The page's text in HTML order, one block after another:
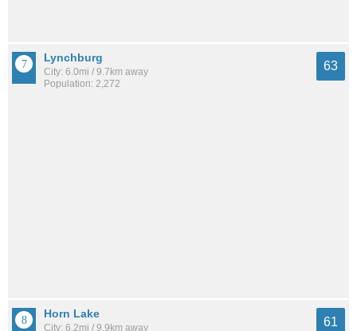
Lynchburg
City: 6.0mi / 9.7km away
Population: 2,272
63
Horn Lake
City: 6.2mi / 9.9km away
61